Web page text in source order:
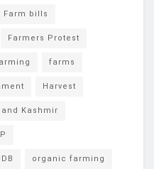
Farm bills
Farmers Protest
farms
Harvest
Kashmir
organic farming